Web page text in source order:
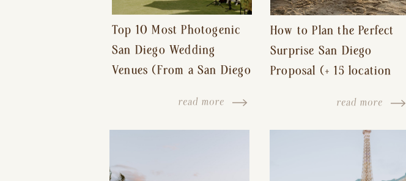
read more
Top 10 Most Photogenic
San Diego Wedding
Venues (From a San Diego
How to Plan the Perfect
Surprise San Diego
Proposal (+ 15 location
read more